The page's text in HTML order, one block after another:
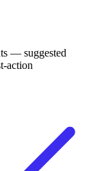
— suggested
action